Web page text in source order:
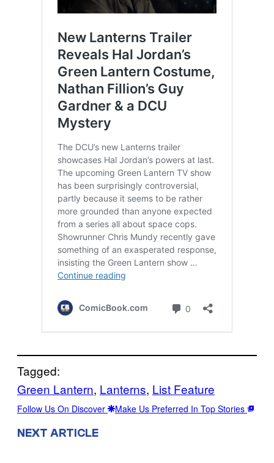
Tagged:
Green Lantern, Lanterns, List Feature
Follow Us On Discover Make Us Preferred In Top Stories
NEXT ARTICLE